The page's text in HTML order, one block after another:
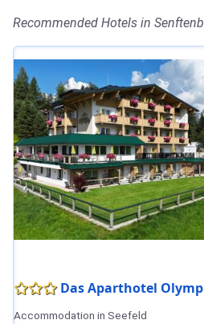
Recommended Hotels in
Das Aparthotel
Accommodation in Seefeld